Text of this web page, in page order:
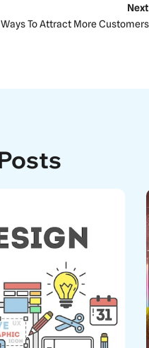
Next
To Attract More Customers